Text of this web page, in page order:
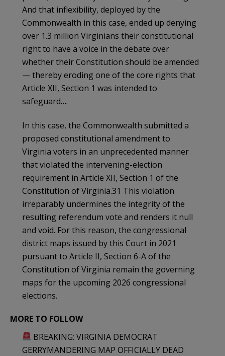
And that inflexibility, deployed by the
Commonwealth in this case, ended up denying
over 1.3 million Virginians their constitutional
right to have a voice in the debate over
whether their Constitution should be amended
— thereby eroding one of the core rights that
Article XII, Section 1 was intended to
safeguard….
In this case, the Commonwealth submitted a
proposed constitutional amendment to
Virginia voters in an unprecedented manner
that violated the intervening-election
requirement in Article XII, Section 1 of the
Constitution of Virginia.31 This violation
irreparably undermines the integrity of the
resulting referendum vote and renders it null
and void. For this reason, the congressional
district maps issued by this Court in 2021
pursuant to Article II, Section 6-A of the
Constitution of Virginia remain the governing
maps for the upcoming 2026 congressional
elections.
MORE TO FOLLOW
BREAKING: VIRGINIA DEMOCRAT
GERRYMANDERING MAP OFFICIALLY DEAD